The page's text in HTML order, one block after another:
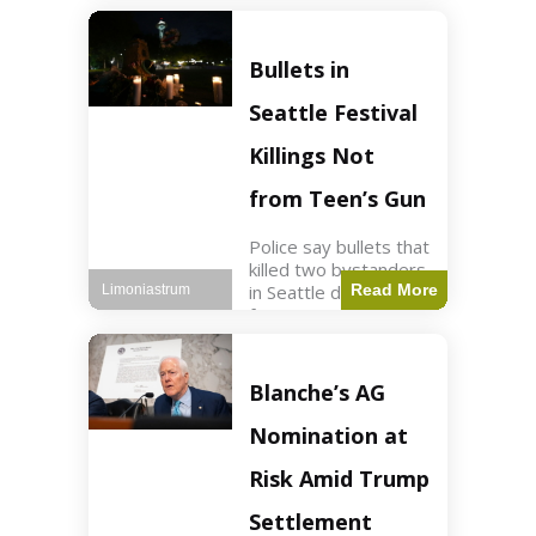
Raptor Center.
Health3 min read Key
Points Jackie was
rescued near Big
Bear Lake
Bullets in
Seattle Festival
Killings Not
from Teen’s Gun
Police say bullets that
killed two bystanders
in Seattle didn't come
from gun teen was
shooting occurred at
the Bite of Seattle
festival
Read More
Limoniastrum
Blanche’s AG
Nomination at
Risk Amid Trump
Settlement